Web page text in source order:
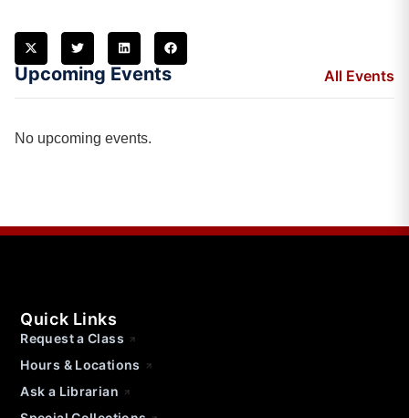
Upcoming Events All Events
No upcoming events.
Quick Links
Request a Class
Hours & Locations
Ask a Librarian